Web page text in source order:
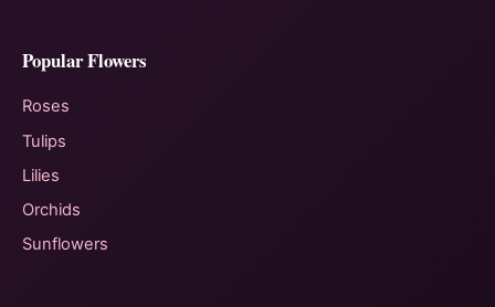
Popular Flowers
Roses
Tulips
Lilies
Orchids
Sunflowers